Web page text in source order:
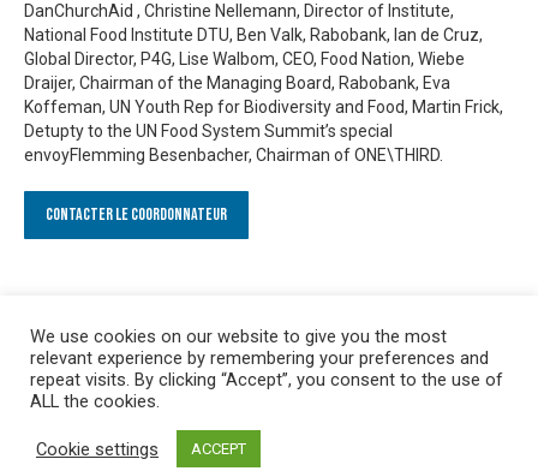
DanChurchAid , Christine Nellemann, Director of Institute,
National Food Institute DTU, Ben Valk, Rabobank, Ian de Cruz,
Global Director, P4G, Lise Walbom, CEO, Food Nation, Wiebe
Draijer, Chairman of the Managing Board, Rabobank, Eva
Koffeman, UN Youth Rep for Biodiversity and Food, Martin Frick,
Detupty to the UN Food System Summit’s special
envoyFlemming Besenbacher, Chairman of ONE\THIRD.
Contacter le Coordonnateur
We use cookies on our website to give you the most
relevant experience by remembering your preferences and
repeat visits. By clicking “Accept”, you consent to the use of
ALL the cookies.
Cookie settings ACCEPT